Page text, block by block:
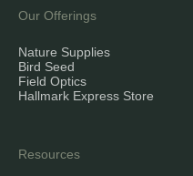
Our Offerings
Nature Supplies
Bird Seed
Field Optics
Hallmark Express Store
Resources